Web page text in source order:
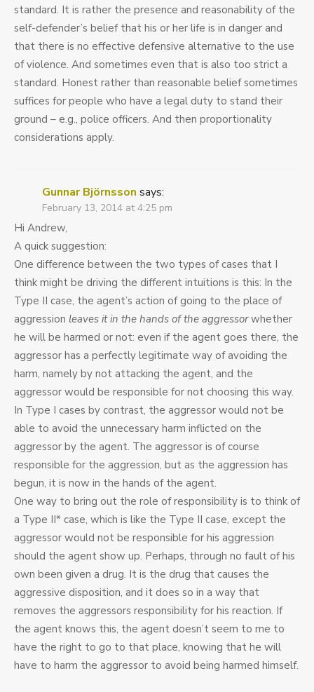
standard. It is rather the presence and reasonability of the
self-defender’s belief that his or her life is in danger and
that there is no effective defensive alternative to the use
of violence. And sometimes even that is also too strict a
standard. Honest rather than reasonable belief sometimes
suffices for people who have a legal duty to stand their
ground – e.g., police officers. And then proportionality
considerations apply.
Gunnar Björnsson says:
February 13, 2014 at 4:25 pm
Hi Andrew,
A quick suggestion:
One difference between the two types of cases that I
think might be driving the different intuitions is this: In the
Type II case, the agent’s action of going to the place of
aggression leaves it in the hands of the aggressorwhether
he will be harmed or not: even if the agent goes there, the
aggressor has a perfectly legitimate way of avoiding the
harm, namely by not attacking the agent, and the
aggressor would be responsible for not choosing this way.
In Type I cases by contrast, the aggressor would not be
able to avoid the unnecessary harm inflicted on the
aggressor by the agent. The aggressor is of course
responsible for the aggression, but as the aggression has
begun, it is now in the hands of the agent.
One way to bring out the role of responsibility is to think of
a Type II* case, which is like the Type II case, except the
aggressor would not be responsible for his aggression
should the agent show up. Perhaps, through no fault of his
own been given a drug. It is the drug that causes the
aggressive disposition, and it does so in a way that
removes the aggressors responsibility for his reaction. If
the agent knows this, the agent doesn’t seem to me to
have the right to go to that place, knowing that he will
have to harm the aggressor to avoid being harmed himself.